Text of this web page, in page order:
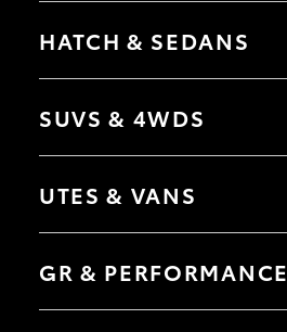
HATCH & SEDANS
Camry
SUVS & 4WDS
bZ4X Touring
C-HR
Yaris Cross
Corolla Cross
UTES & VANS
Tundra
Coaster
GR & PERFORMANCE